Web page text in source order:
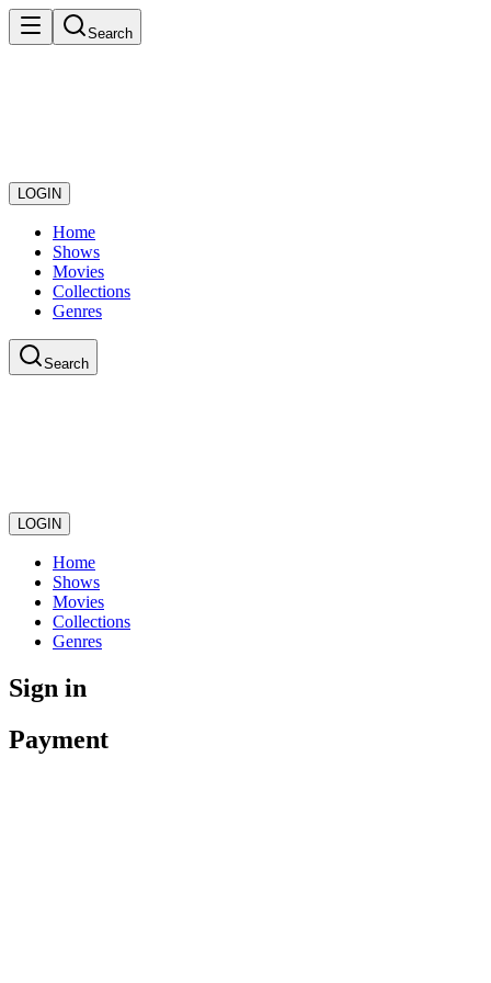
Search
LOGIN
Home
Shows
Movies
Collections
Genres
Search
LOGIN
Home
Shows
Movies
Collections
Genres
Sign in
Payment